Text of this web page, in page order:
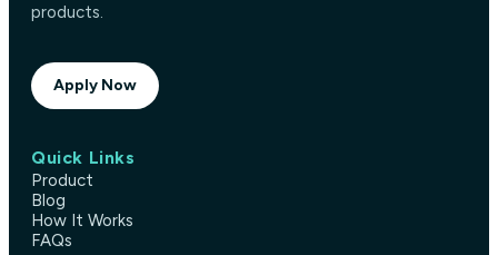
products.
Apply Now
Quick Links
Product
Blog
How It Works
FAQs